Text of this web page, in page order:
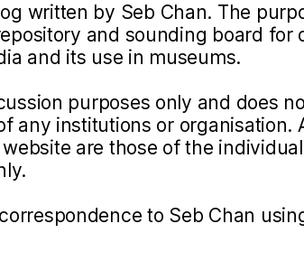
written by Seb Chan. The
and sounding board for
and its use in museums.
purposes only and does
any institutions or organisation.
are those of the
to Seb Chan